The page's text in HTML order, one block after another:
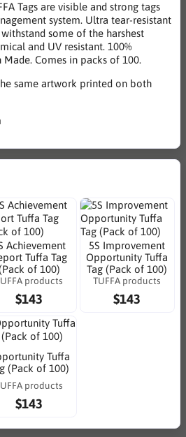
Tags are visible and strong tags
system. Ultra tear-resistant
some of the harshest
and UV resistant. 100%
Comes in packs of 100.
same artwork printed on both
Achievement
Tuffa Tag
of 100)
products
$143
5S Improvement
Opportunity Tuffa
Tag (Pack of 100)
TUFFA products
$143
Tuffa
(Pack of 100)
products
$143